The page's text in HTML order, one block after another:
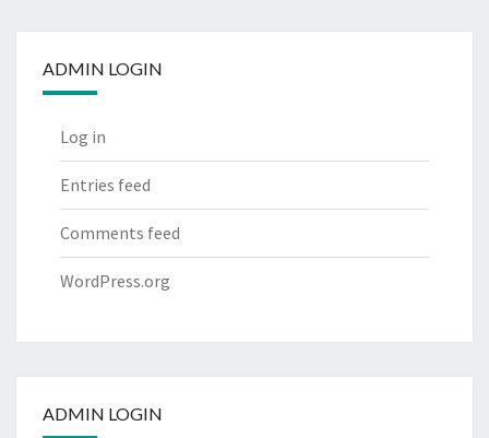
ADMIN LOGIN
Log in
Entries feed
Comments feed
WordPress.org
ADMIN LOGIN